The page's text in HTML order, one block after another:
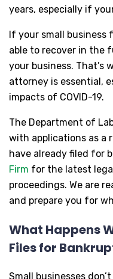
years, especially if
If your small business
able to recover in the
your business. That’s
attorney is essential,
impacts of COVID-19.
The Department of
with applications as a
have already filed for
Firm for the latest
proceedings. We are
and prepare you for
What Happens
Files for
Small businesses